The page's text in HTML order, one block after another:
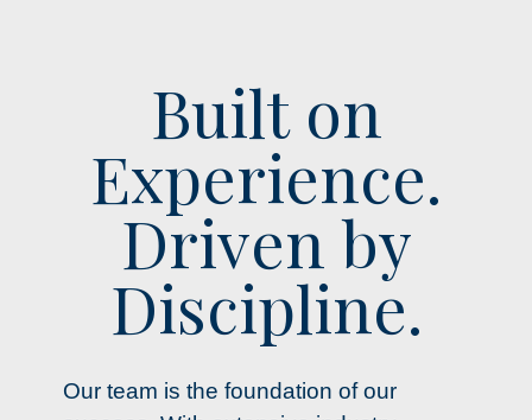
Built on
Experience.
Driven by
Discipline.
Our team is the foundation of our